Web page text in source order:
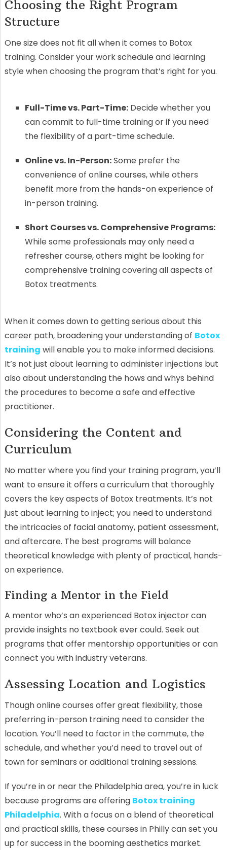
Choosing the Right Program
Structure
One size does not fit all when it comes to Botox
training. Consider your work schedule and learning
style when choosing the program that’s right for you.
Full-Time vs. Part-Time:Decide whether you
can commit to full-time training or if you need
the flexibility of a part-time schedule.
Online vs. In-Person:Some prefer the
convenience of online courses, while others
benefit more from the hands-on experience of
in-person training.
Short Courses vs. Comprehensive Programs:
While some professionals may only need a
refresher course, others might be looking for
comprehensive training covering all aspects of
Botox treatments.
When it comes down to getting serious about this
career path, broadening your understanding of Botox
training will enable you to make informed decisions.
It’s not just about learning to administer injections but
also about understanding the hows and whys behind
the procedures to become a safe and effective
practitioner.
Considering the Content and
Curriculum
No matter where you find your training program, you’ll
want to ensure it offers a curriculum that thoroughly
covers the key aspects of Botox treatments. It’s not
just about learning to inject; you need to understand
the intricacies of facial anatomy, patient assessment,
and aftercare. The best programs will balance
theoretical knowledge with plenty of practical, hands-
on experience.
Finding a Mentor in the Field
A mentor who’s an experienced Botox injector can
provide insights no textbook ever could. Seek out
programs that offer mentorship opportunities or can
connect you with industry veterans.
Assessing Location and Logistics
Though online courses offer great flexibility, those
preferring in-person training need to consider the
location. You’ll need to factor in the commute, the
schedule, and whether you’d need to travel out of
town for seminars or additional training sessions.
If you’re in or near the Philadelphia area, you’re in luck
because programs are offering Botox training
Philadelphia. With a focus on a blend of theoretical
and practical skills, these courses in Philly can set you
up for success in the booming aesthetics market.